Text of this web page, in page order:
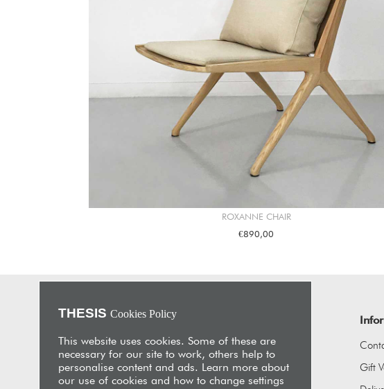
ROXANNE CHAIR
€890,00
About Us
THESIS is an unrivalled furniture store and interior design
studio with showrooms in Nicosia and Limassol. Its
flagship is located in a beautifully restored 19th-century
merchant’s house in the heart of historic Limassol,
Gift
THESIS Cookies Policy
This website uses cookies. Some of these are
necessary for our site to work, others help to
personalise content and ads. Learn more about
our use of cookies and how to change settings